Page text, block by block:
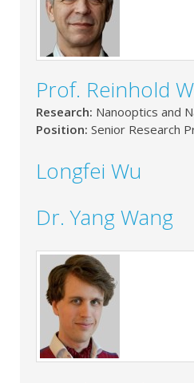
Prof. Reinhold
Research: Nanooptics and
Position: Senior Research
Longfei Wu
Dr. Yang Wang